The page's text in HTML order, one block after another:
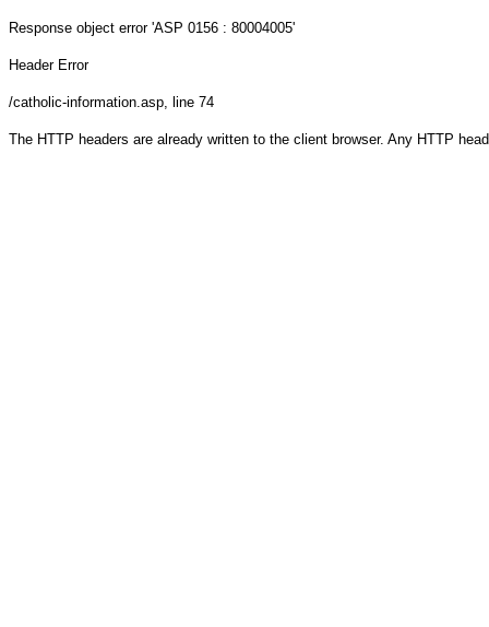
Response object error 'ASP 0156 : 80004005'
Header Error
/catholic-information.asp, line 74
The HTTP headers are already written to the client browser. Any HTTP